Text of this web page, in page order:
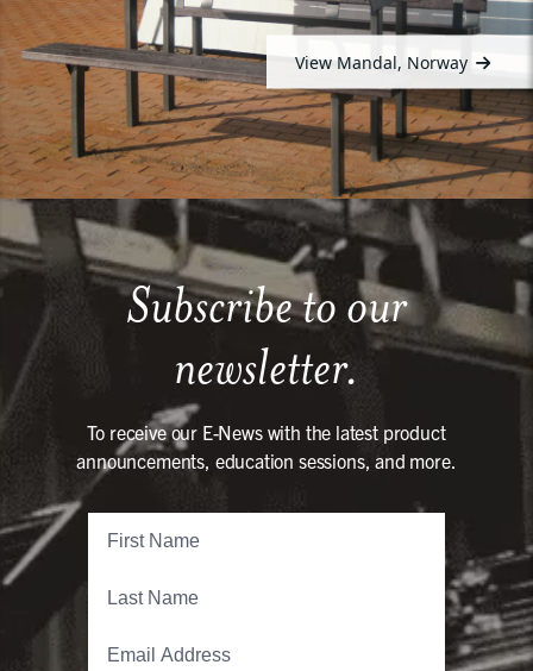
View Mandal, Norway
Subscribe to our
newsletter.
To receive our E-News with the latest product
announcements, education sessions, and more.